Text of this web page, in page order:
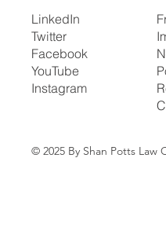
LinkedIn
Twitter
Facebook
YouTube
Instagram
© 2025 By Shan Potts Law